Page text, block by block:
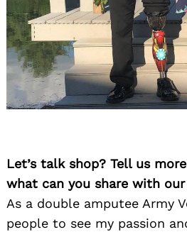
Let’s talk shop? Tell us
what can you share with
As a double amputee Army
people to see my passion